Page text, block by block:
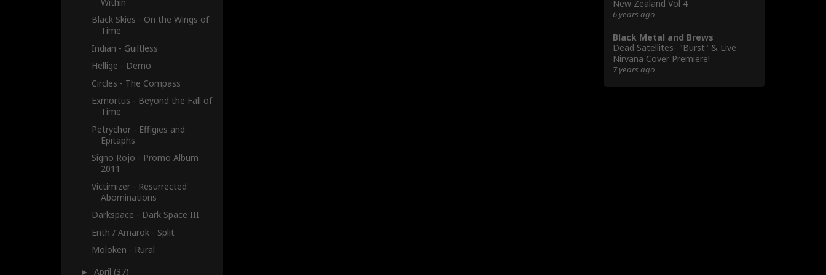
Black Skies - On the Wings of
Time
Indian - Guiltless
Hellige - Demo
Circles - The Compass
Exmortus - Beyond the Fall of
Time
Petrychor - Effigies and
Epitaphs
Signo Rojo - Promo Album
2011
Victimizer - Resurrected
Abominations
Darkspace - Dark Space III
Enth / Amarok - Split
Moloken - Rural
►April (37)
New Zealand Vol 4
6 years ago
Black Metal and Brews
Dead Satellites- "Burst" & Live
Nirvana Cover Premiere!
7 years ago